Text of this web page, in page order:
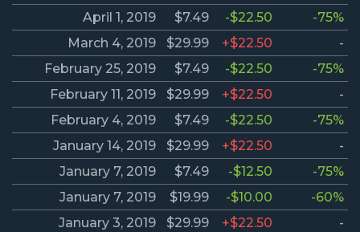
April 1, 2019
$7.49 -$22.50
-75%
March 4, 2019
$29.99 +$22.50
-
February 25, 2019
$7.49 -$22.50
-75%
February 11, 2019
$29.99 +$22.50
-
February 4, 2019
$7.49 -$22.50
-75%
January 14, 2019
$29.99 +$22.50
-
January 7, 2019
$7.49 -$12.50
-75%
January 7, 2019
$19.99 -$10.00
-60%
January 3, 2019
$29.99 +$22.50
-